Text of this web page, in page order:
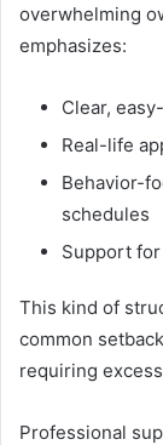
overwhelming
emphasizes:
Clear,
Real-life
Behavior-
schedules
Support
This kind of
common
requiring
Professional